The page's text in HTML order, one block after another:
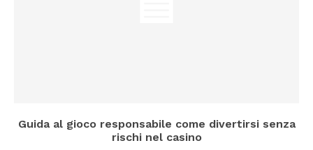
Guida al gioco responsabile come divertirsi senza
rischi nel casino